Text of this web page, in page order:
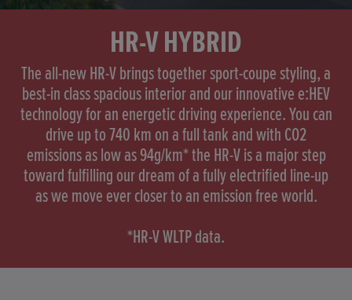
HONDA CIVIC HYBRID
HONDA CR-V
HONDA CR-V HYBRID
HONDA HR-V
HONDA HR-V HYBRID
HR-V HYBRID
The all-new HR-V brings together sport-coupe styling, a
best-in class spacious interior and our innovative e:HEV
technology for an energetic driving experience. You can
drive up to 740 km on a full tank and with CO2
emissions as low as 94g/km* the HR-V is a major step
toward fulfilling our dream of a fully electrified line-up
as we move ever closer to an emission free world.
*HR-V WLTP data.